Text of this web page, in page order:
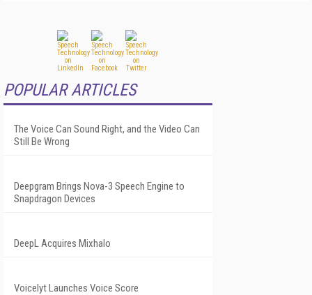
POPULAR ARTICLES
The Voice Can Sound Right, and the Video Can
Still Be Wrong
Deepgram Brings Nova-3 Speech Engine to
Snapdragon Devices
DeepL Acquires Mixhalo
Voicelyt Launches Voice Score